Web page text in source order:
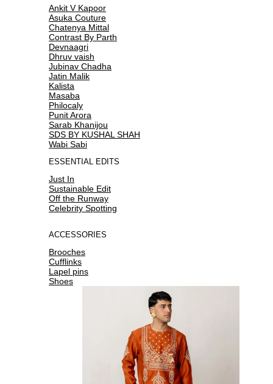
Ankit V Kapoor
Asuka Couture
Chatenya Mittal
Contrast By Parth
Devnaagri
Dhruv vaish
Jubinav Chadha
Jatin Malik
Kalista
Masaba
Philocaly
Punit Arora
Sarab Khanijou
SDS BY KUSHAL SHAH
Wabi Sabi
ESSENTIAL EDITS
Just In
Sustainable Edit
Off the Runway
Celebrity Spotting
ACCESSORIES
Brooches
Cufflinks
Lapel pins
Shoes